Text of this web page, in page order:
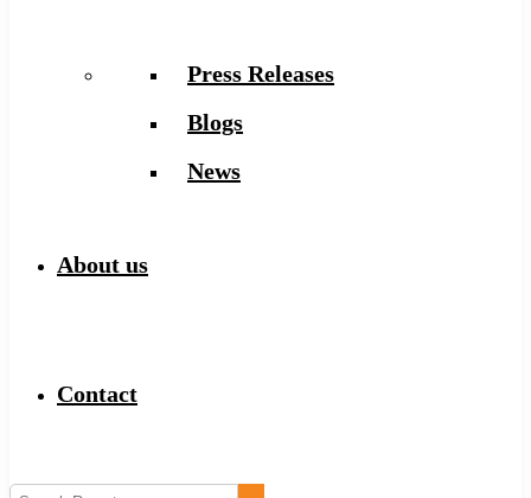
Press Releases
Blogs
News
About us
Contact